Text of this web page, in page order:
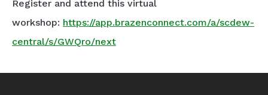
Register and attend this virtual
workshop: https://app.brazenconnect.com/a/scdew-
central/s/GWQro/next